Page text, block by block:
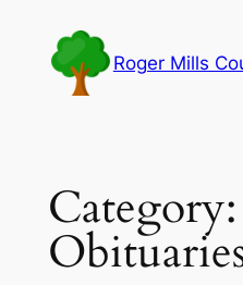
content
Roger Mills
Category: